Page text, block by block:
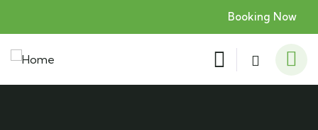
Booking Now